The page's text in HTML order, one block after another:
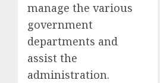
manage the various
government
departments and
assist the
administration.